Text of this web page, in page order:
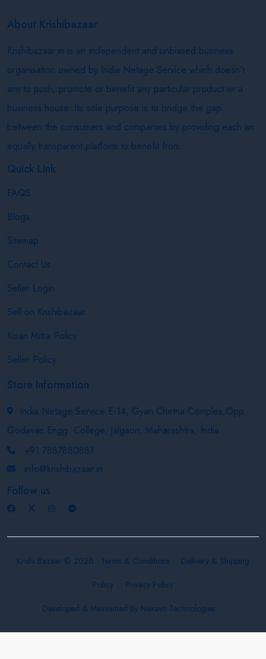
About Krishibazaar
Krishibazaar.in is an independent and unbiased business
organisation owned by India Netage Service which doesn’t
aim to push, promote or benefit any particular product or a
business house. Its sole purpose is to bridge the gap
between the consumers and companies by providing each an
equally transparent platform to benefit from.
Quick Link
FAQS
Blogs
Sitemap
Contact Us
Seller Login
Sell on Krishibazaar
Kisan Mitra Policy
Seller Policy
Store Information
India Netage Service E-14, Gyan Chetna Complex,Opp.
Godavari Engg. College, Jalgaon, Maharashtra, India
+91 7887880887
info@krishibazaar.in
Follow us
Krishi Bazaar © 2026 Terms & Conditions
Delivery & Shipping
Policy
Privacy Policy
Developed & Maintained By Nexevo Technologies